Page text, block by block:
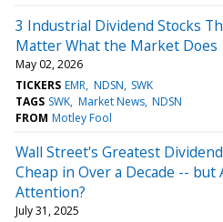
3 Industrial Dividend Stocks
Matter What the Market Does
May 02, 2026
TICKERS EMR NDSN SWK
TAGS SWK Market News NDSN
FROM Motley Fool
Wall Street's Greatest
Cheap in Over a Decade --
Attention?
July 31, 2025